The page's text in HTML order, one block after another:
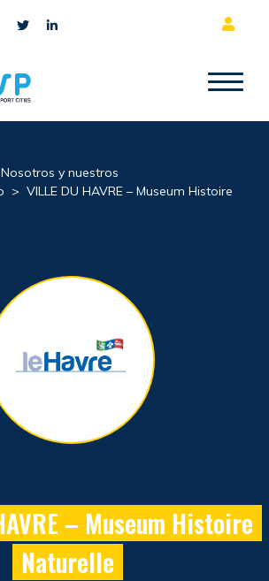
Nosotros y nuestros
> VILLE DU HAVRE – Museum Histoire
– Museum Histoire
Naturelle